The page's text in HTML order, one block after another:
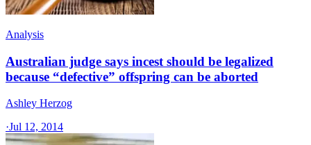
Analysis
Australian judge says incest should be legalized
because “defective” offspring can be aborted
Ashley Herzog
·Jul 12, 2014